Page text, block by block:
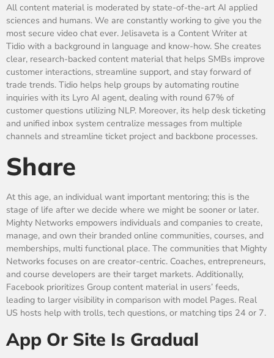
All content material is moderated by state-of-the-art AI applied
sciences and humans. We are constantly working to give you the
most secure video chat ever. Jelisaveta is a Content Writer at
Tidio with a background in language and know-how. She creates
clear, research-backed content material that helps SMBs improve
customer interactions, streamline support, and stay forward of
trade trends. Tidio helps help groups by automating routine
inquiries with its Lyro AI agent, dealing with round 67% of
customer questions utilizing NLP. Moreover, its help desk ticketing
and unified inbox system centralize messages from multiple
channels and streamline ticket project and backbone processes.
Share
At this age, an individual want important mentoring; this is the
stage of life after we decide where we might be sooner or later.
Mighty Networks empowers individuals and companies to create,
manage, and own their branded online communities, courses, and
memberships, multi functional place. The communities that Mighty
Networks focuses on are creator-centric. Coaches, entrepreneurs,
and course developers are their target markets. Additionally,
Facebook prioritizes Group content material in users’ feeds,
leading to larger visibility in comparison with model Pages. Real
US hosts help with trolls, tech questions, or matching tips 24 or 7.
App Or Site Is Gradual